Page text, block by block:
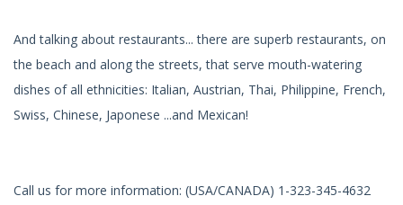
And talking about restaurants... there are superb restaurants, on
the beach and along the streets, that serve mouth-watering
dishes of all ethnicities: Italian, Austrian, Thai, Philippine, French,
Swiss, Chinese, Japonese ...and Mexican!
Call us for more information: (USA/CANADA) 1-323-345-4632